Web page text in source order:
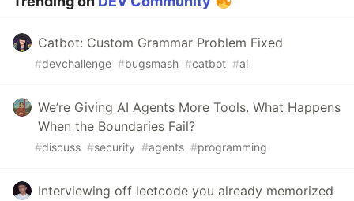
Catbot: Custom Grammar Problem Fixed
#devchallenge #bugsmash #catbot #ai
We’re Giving AI Agents More Tools. What Happens
When the Boundaries Fail?
#discuss #security #agents #programming
Interviewing off leetcode you already memorized